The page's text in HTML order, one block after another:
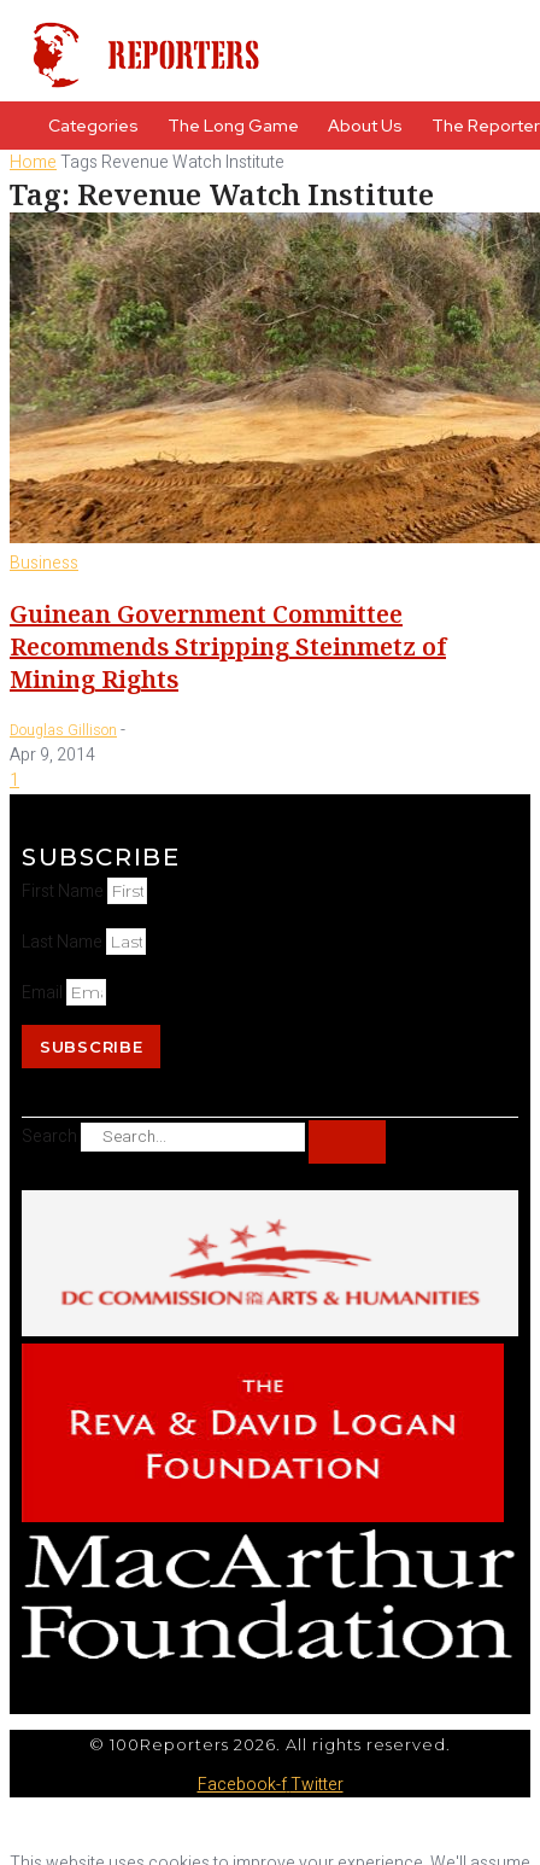
Categories The Long Game About Us The
HomeTags Revenue Watch Institute
Tag: Revenue Watch Institute
Business
Guinean Government Committee
Recommends Stripping Steinmetz of
Mining Rights
Douglas Gillison -
Apr 9, 2014
1
SUBSCRIBE
First Name
Last Name
Email
SUBSCRIBE
Search
© 100Reporters 2026. All rights reserved.
Facebook-fTwitter